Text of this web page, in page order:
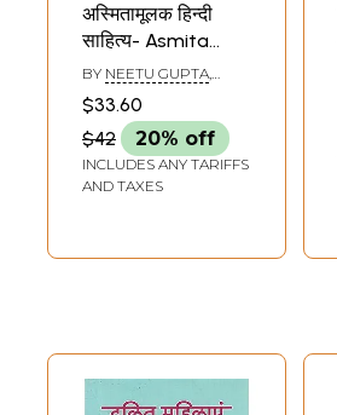
अस्मितामूलक हिन्दी
साहित्य- Asmita
Mulak Hindi
Sahitya (Dalit
Discourse,
Women's
Discourse and
BY NEETU GUPTA
$33.60
$42
20% off
INCLUDES ANY TARIFFS
AND TAXES